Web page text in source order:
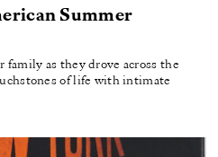
Summer
family as they drove across the
of life with intimate